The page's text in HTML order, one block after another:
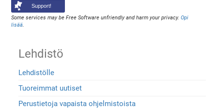
Support!
Some services may be Free Software unfriendly and harm your privacy.Opi
lisää.
Lehdistö
Lehdistölle
Tuoreimmat uutiset
Perustietoja vapaista ohjelmistoista